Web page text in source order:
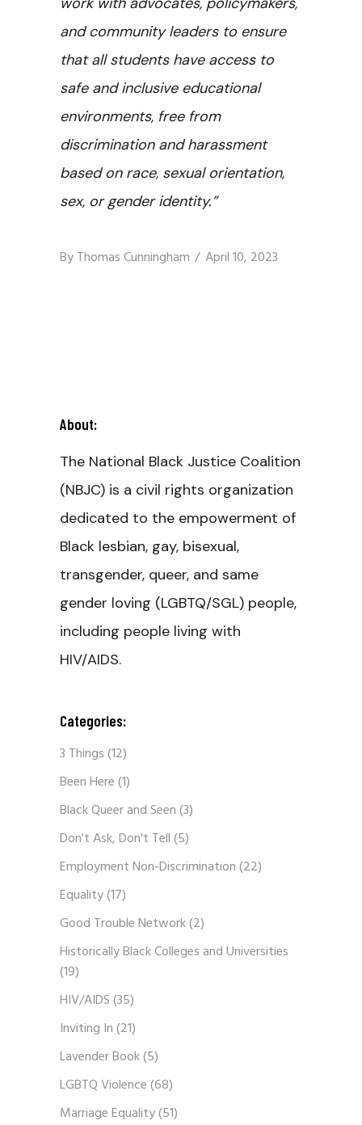
and community leaders to ensure
that all students have access to
safe and inclusive educational
environments, free from
discrimination and harassment
based on race, sexual orientation,
sex, or gender identity.”
ByThomas Cunningham April 10, 2023
About:
The National Black Justice Coalition
(NBJC) is a civil rights organization
dedicated to the empowerment of
Black lesbian, gay, bisexual,
transgender, queer, and same
gender loving (LGBTQ/SGL) people,
including people living with
HIV/AIDS.
Categories:
3 Things(12)
Been Here(1)
Black Queer and Seen(3)
Don't Ask, Don't Tell(5)
Employment Non-Discrimination(22)
Equality(17)
Good Trouble Network(2)
Historically Black Colleges and Universities
(19)
HIV/AIDS(35)
Inviting In(21)
Lavender Book(5)
LGBTQ Violence(68)
Marriage Equality(51)